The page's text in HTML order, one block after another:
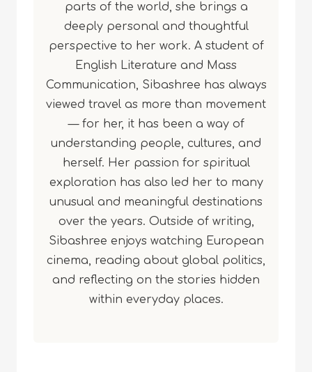
parts of the world, she brings a
deeply personal and thoughtful
perspective to her work. A student of
English Literature and Mass
Communication, Sibashree has always
viewed travel as more than movement
— for her, it has been a way of
understanding people, cultures, and
herself. Her passion for spiritual
exploration has also led her to many
unusual and meaningful destinations
over the years. Outside of writing,
Sibashree enjoys watching European
cinema, reading about global politics,
and reflecting on the stories hidden
within everyday places.